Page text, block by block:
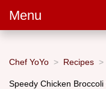
Menu
Chef YoYo Recipes
Speedy Chicken